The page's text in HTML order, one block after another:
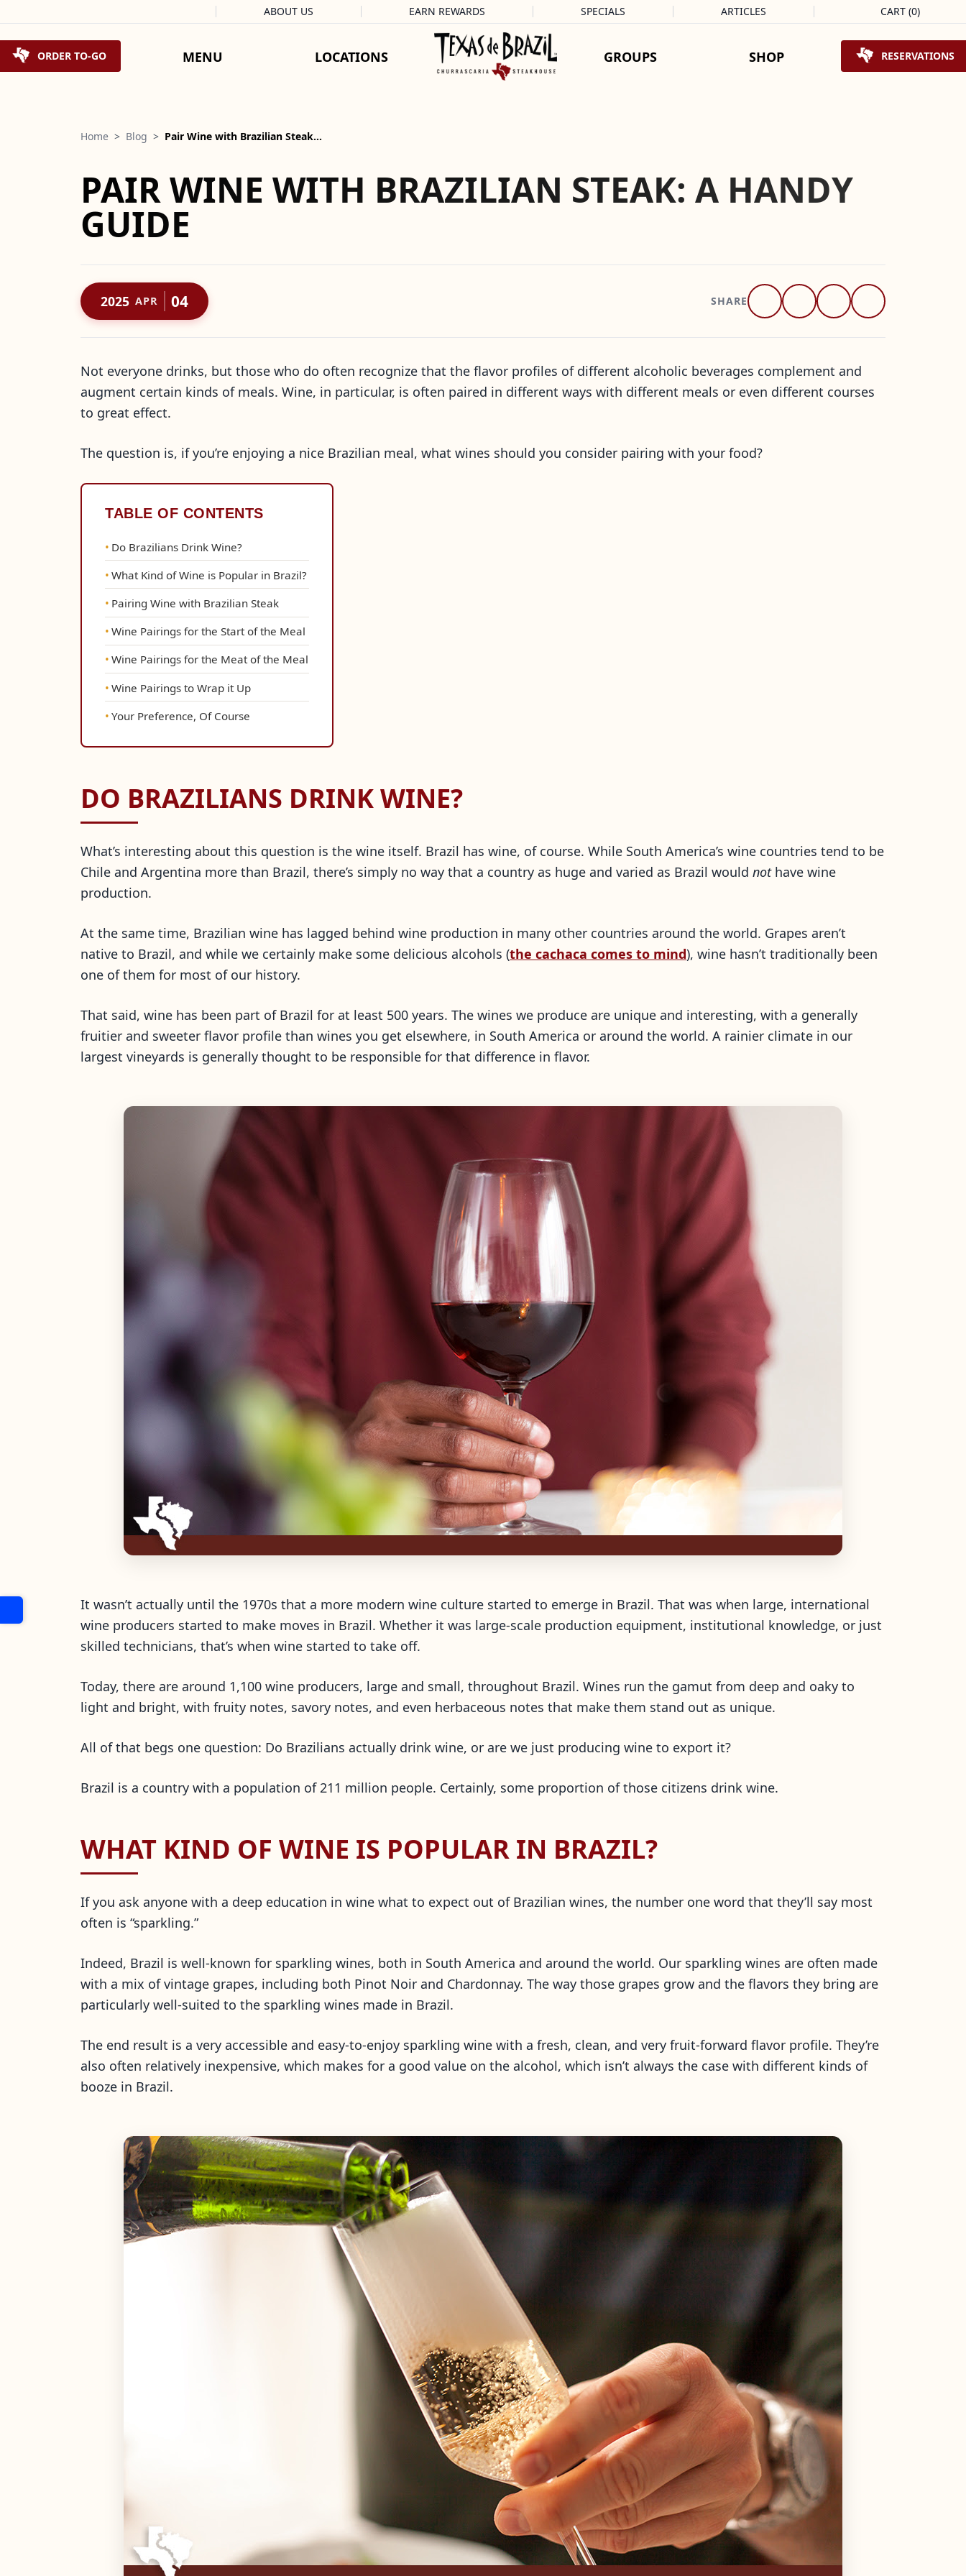
ABOUT US EARN REWARDS SPECIALS ARTICLES Shopping Cart
CART (0)
ORDER TO-GO RESERVATIONS
MENU LOCATIONS GROUPS SHOP
Home > Blog > Pair Wine with Brazilian Steak…
PAIR WINE WITH BRAZILIAN STEAK: A HANDY
GUIDE
2025 APR 04 SHARE
Not everyone drinks, but those who do often recognize that the flavor profiles of different alcoholic beverages complement and
augment certain kinds of meals. Wine, in particular, is often paired in different ways with different meals or even different courses
to great effect.
The question is, if you’re enjoying a nice Brazilian meal, what wines should you consider pairing with your food?
TABLE OF CONTENTS
Do Brazilians Drink Wine?
What Kind of Wine is Popular in Brazil?
Pairing Wine with Brazilian Steak
Wine Pairings for the Start of the Meal
Wine Pairings for the Meat of the Meal
Wine Pairings to Wrap it Up
Your Preference, Of Course
DO BRAZILIANS DRINK WINE?
What’s interesting about this question is the wine itself. Brazil has wine, of course. While South America’s wine countries tend to be
Chile and Argentina more than Brazil, there’s simply no way that a country as huge and varied as Brazil would not have wine
production.
At the same time, Brazilian wine has lagged behind wine production in many other countries around the world. Grapes aren’t
native to Brazil, and while we certainly make some delicious alcohols (the cachaca comes to mind), wine hasn’t traditionally been
one of them for most of our history.
That said, wine has been part of Brazil for at least 500 years. The wines we produce are unique and interesting, with a generally
fruitier and sweeter flavor profile than wines you get elsewhere, in South America or around the world. A rainier climate in our
largest vineyards is generally thought to be responsible for that difference in flavor.
It wasn’t actually until the 1970s that a more modern wine culture started to emerge in Brazil. That was when large, international
wine producers started to make moves in Brazil. Whether it was large-scale production equipment, institutional knowledge, or just
skilled technicians, that’s when wine started to take off.
Today, there are around 1,100 wine producers, large and small, throughout Brazil. Wines run the gamut from deep and oaky to
light and bright, with fruity notes, savory notes, and even herbaceous notes that make them stand out as unique.
All of that begs one question: Do Brazilians actually drink wine, or are we just producing wine to export it?
Brazil is a country with a population of 211 million people. Certainly, some proportion of those citizens drink wine.
WHAT KIND OF WINE IS POPULAR IN BRAZIL?
If you ask anyone with a deep education in wine what to expect out of Brazilian wines, the number one word that they’ll say most
often is “sparkling.”
Indeed, Brazil is well-known for sparkling wines, both in South America and around the world. Our sparkling wines are often made
with a mix of vintage grapes, including both Pinot Noir and Chardonnay. The way those grapes grow and the flavors they bring are
particularly well-suited to the sparkling wines made in Brazil.
The end result is a very accessible and easy-to-enjoy sparkling wine with a fresh, clean, and very fruit-forward flavor profile. They’re
also often relatively inexpensive, which makes for a good value on the alcohol, which isn’t always the case with different kinds of
booze in Brazil.